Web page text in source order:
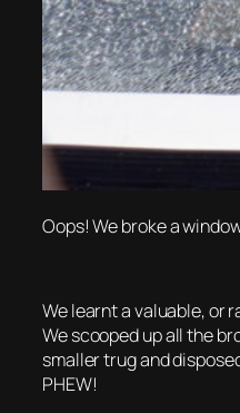
Oops! We broke a
We learnt a valuable, or
We scooped up all the
smaller trug and
PHEW!